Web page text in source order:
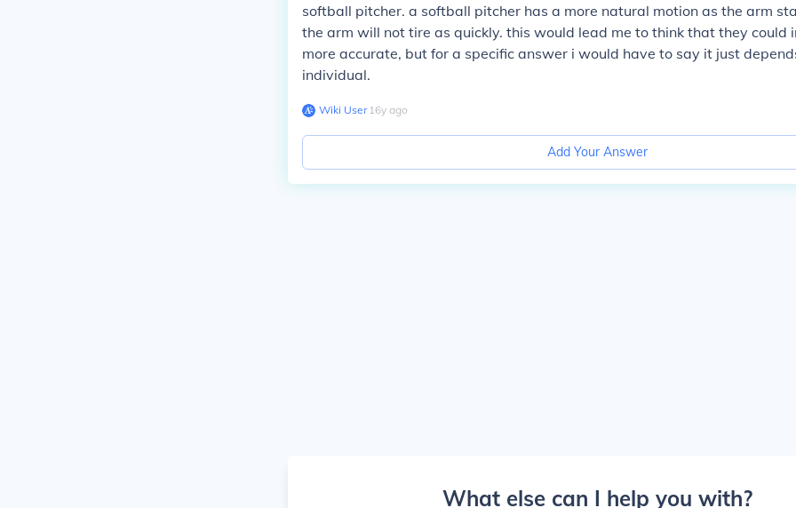
softball pitcher. a softball pitcher has a more natural motion as the arm
the arm will not tire as quickly. this would lead me to think that they could
more accurate, but for a specific answer i would have to say it just
individual.
Wiki User∙16y ago
Add Your Answer
What else can I help you with?